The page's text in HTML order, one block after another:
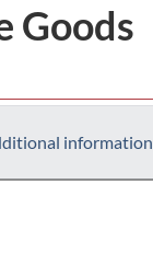
Goods
information